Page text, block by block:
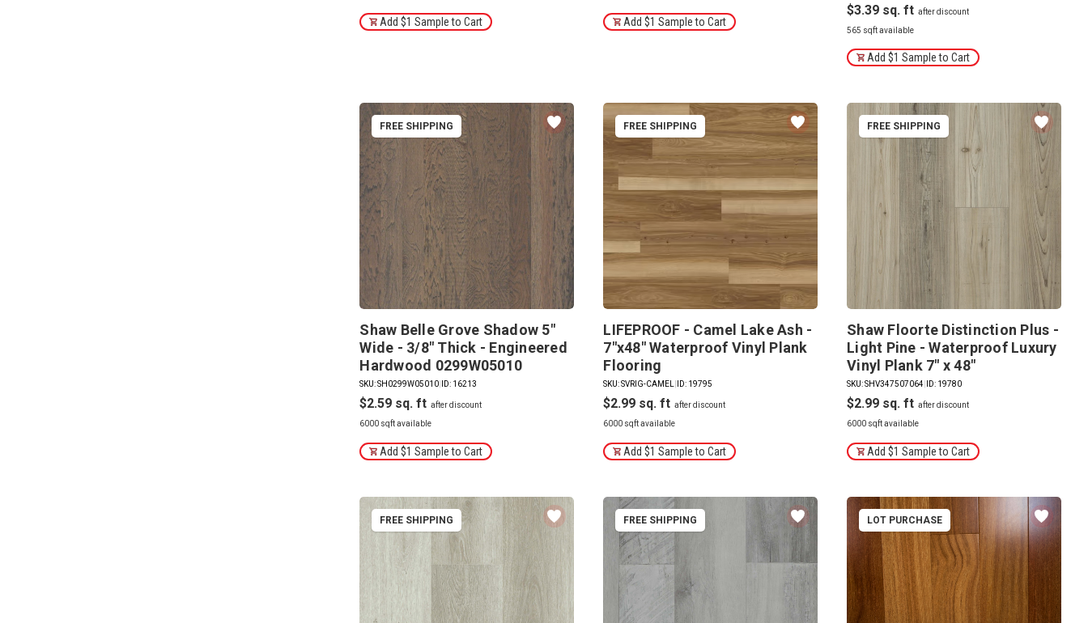
Add $1 Sample to Cart Add $1 Sample to Cart
$3.39
565 sqft available
Add $1 Sample to Cart
FREE SHIPPING
Shaw Belle Grove Shadow 5"
Wide - 3/8" Thick - Engineered
Hardwood 0299W05010
SKU: SH0299W05010 ID: 16213
$2.59
6000 sqft available
Add $1 Sample to Cart
FREE SHIPPING
LIFEPROOF - Camel Lake Ash -
7"x48" Waterproof Vinyl Plank
Flooring
SKU: SVRIG-CAMEL ID: 19795
$2.99
6000 sqft available
Add $1 Sample to Cart
FREE SHIPPING
Shaw Floorte Distinction Plus -
Light Pine - Waterproof Luxury
Vinyl Plank 7" x 48"
SKU: SHV347507064 ID: 19780
$2.99
6000 sqft available
Add $1 Sample to Cart
FREE SHIPPING FREE SHIPPING LOT PURCHASE